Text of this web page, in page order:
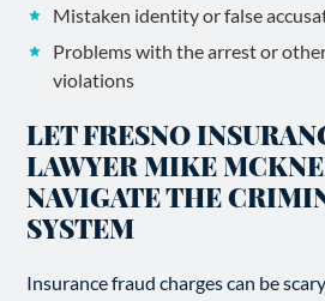
Mistaken identity or false
Problems with the arrest or
violations
LET FRESNO
LAWYER MIKE
NAVIGATE THE
SYSTEM
Insurance fraud charges can be